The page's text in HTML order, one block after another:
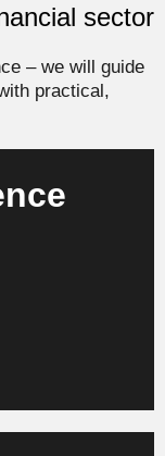
sector
– we will guide
practical,
to automate
bring